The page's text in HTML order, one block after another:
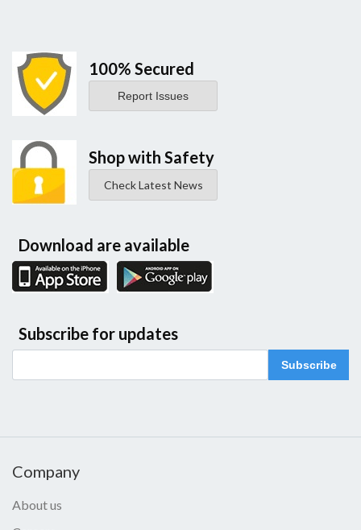
100% Secured
Report Issues
Shop with Safety
Check Latest News
Download are available
Subscribe for updates
Subscribe
Company
About us